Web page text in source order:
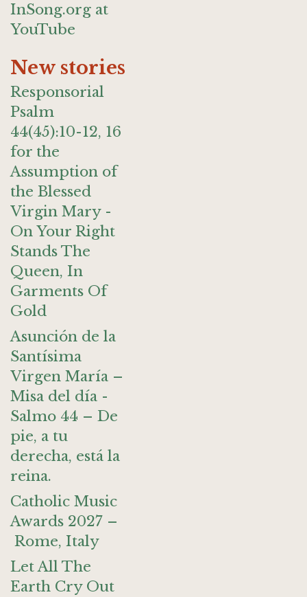
InSong.org at
YouTube
New stories
Responsorial
Psalm
44(45):10-12, 16
for the
Assumption of
the Blessed
Virgin Mary -
On Your Right
Stands The
Queen, In
Garments Of
Gold
Asunción de la
Santísima
Virgen María –
Misa del día -
Salmo 44 – De
pie, a tu
derecha, está la
reina.
Catholic Music
Awards 2027 –
Rome, Italy
Let All The
Earth Cry Out